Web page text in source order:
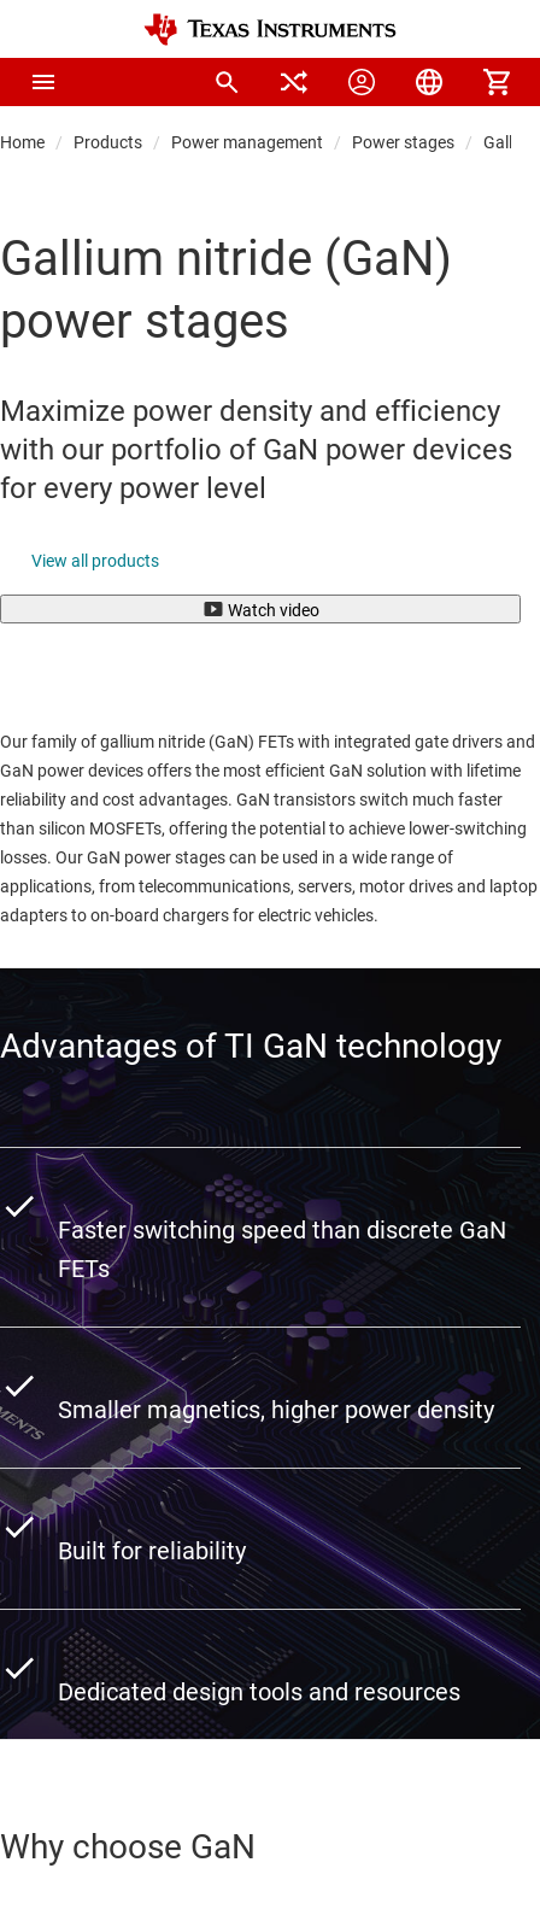
Home Products Power management Power stages
Gallium nitride (GaN)
power stages
Maximize power density and efficiency
with our portfolio of GaN power devices
for every power level
View all products
Watch video
Our family of gallium nitride (GaN) FETs with integrated gate drivers and
GaN power devices offers the most efficient GaN solution with lifetime
reliability and cost advantages. GaN transistors switch much faster
than silicon MOSFETs, offering the potential to achieve lower-switching
losses. Our GaN power stages can be used in a wide range of
applications, from telecommunications, servers, motor drives and laptop
adapters to on-board chargers for electric vehicles.
Advantages of TI GaN technology
Faster switching speed than discrete GaN
FETs
Smaller magnetics, higher power density
Built for reliability
Dedicated design tools and resources
Why choose GaN